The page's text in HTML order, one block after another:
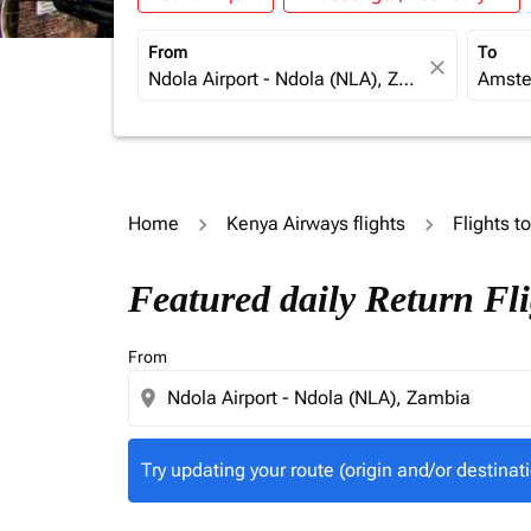
From
close
To
Home Kenya Airways flights Flights
Featured daily Return
From
location_on
Try updating your route (origin and/or
Try updating your route (origin and/or